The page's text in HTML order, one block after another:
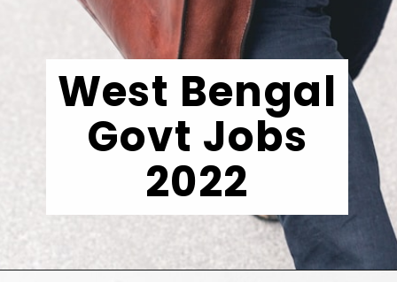
West Bengal
Govt Jobs
2022